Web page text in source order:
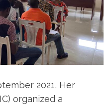
2021, Her
organized a